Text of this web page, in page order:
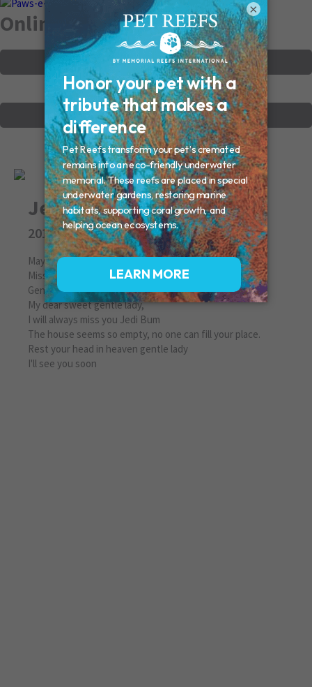
Online Memorials
VIEW OTHER MEMORIALS
CREATE YOUR MEMORIAL
Jedi
2010
May 11, 2010
Missed By: Estelle
Gentle Lady
My dear sweet gentle lady,
I will always miss you Jedi Bum
The house seems so empty, no one can fill your place.
Rest your head in heaven gentle lady
I'll see you soon
×